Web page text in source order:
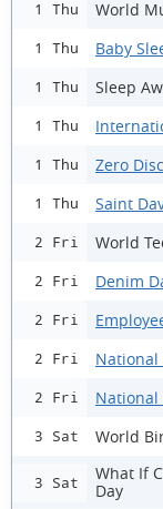
1 Thu World
1 Thu Baby
1 Thu Sleep
1 Thu
1 Thu Zero
1 Thu Saint
2 Fri World
2 Fri Denim
2 Fri
2 Fri National
2 Fri National
3 Sat World
3 Sat
What If
Day